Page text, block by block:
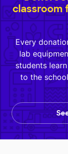
classroom
Every
lab
students
to the